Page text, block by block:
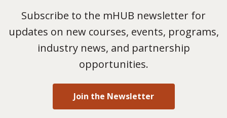
Subscribe to the mHUB newsletter for
updates on new courses, events, programs,
industry news, and partnership
opportunities.
Join the Newsletter